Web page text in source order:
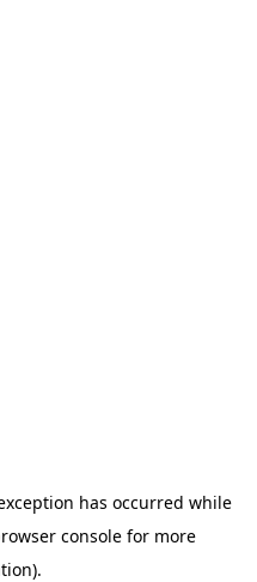
has occurred while
console for more